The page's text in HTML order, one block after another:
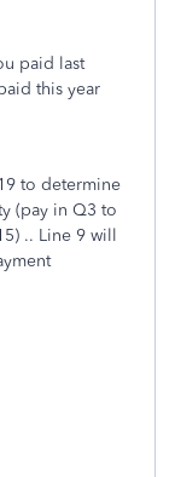
paid last
this year
to determine
(pay in Q3 to
.. Line 9 will